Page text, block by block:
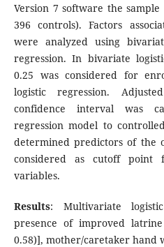
Version 7 software the sample
396 controls). Factors
were analyzed using
regression. In bivariate
0.25 was considered for
logistic regression.
confidence interval was
regression model to
determined predictors of the
considered as cutoff point
variables.
Results: Multivariate
presence of improved
0.58)], mother/caretaker hand